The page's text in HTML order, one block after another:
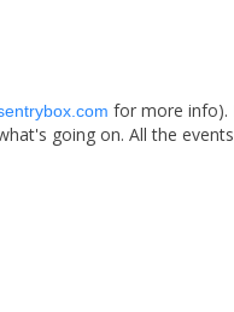
for more info).
going on. All the